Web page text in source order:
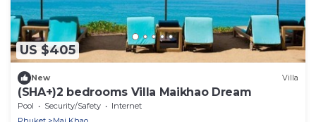
US $405
New Villa
(SHA+)2 bedrooms Villa Maikhao Dream
Pool Security/Safety
Internet